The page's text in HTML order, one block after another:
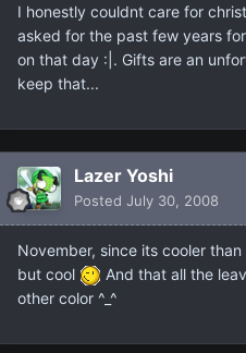
I honestly couldnt care for
asked for the past few years
on that day :|. Gifts are an
keep that...
Lazer Yoshi
Posted July 30, 2008
November, since its cooler
but cool
And that all the
other color ^_^